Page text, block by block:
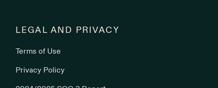
LEGAL AND PRIVACY
Terms of Use
Privacy Policy